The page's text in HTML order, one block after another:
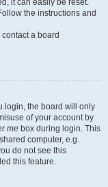
it can easily be reset.
the instructions and
a board
login, the board will only
of your account by
me box during login. This
computer, e.g.
do not see this
this feature.